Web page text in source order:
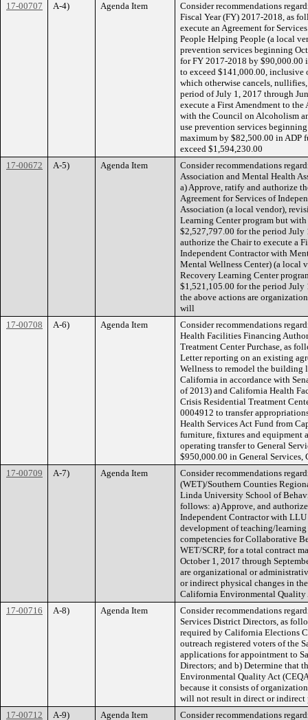
17-00707
A-4) Agenda Item
Consider recommendations
Fiscal Year (FY) 2017-2018, as
execute an Agreement for
People Helping People (a local
prevention services beginning
for FY 2017-2018 by $90,000.00
to exceed $141,000.00, inclusive
which otherwise cancels, nullifies,
period of July 1, 2017 through
execute a First Amendment to
with the Council on Alcoholism
use prevention services
maximum by $82,500.00 in ADP
exceed $1,594,230.00
17-00672
A-5) Agenda Item
Consider recommendations
Association and Mental Health
a) Approve, ratify and authorize
Agreement for Services of
Association (a local vendor),
Learning Center program but
$2,527,797.00 for the period
authorize the Chair to execute a
Independent Contractor with
Mental Wellness Center) (a local
Recovery Learning Center
$1,521,105.00 for the period July
the above actions are
will
17-00708
A-6) Agenda Item
Consider recommendations
Health Facilities Financing
Treatment Center Purchase, as
Letter reporting on an existing
Wellness to remodel the building
California in accordance with
of 2013) and California Health
Crisis Residential Treatment
0004912 to transfer
Health Services Act Fund from
furniture, fixtures and equipment
operating transfer to General
$950,000.00 in General
17-00709
A-7) Agenda Item
Consider recommendations
(WET)/Southern Counties
Linda University School of
follows: a) Approve, and
Independent Contractor with
development of teaching/learning
competencies for Collaborative
WET/SCRP, for a total contract
October 1, 2017 through
are organizational or
or indirect physical changes in
California Environmental Quality
17-00716
A-8) Agenda Item
Consider recommendations
Services District Directors, as
required by California Elections
outreach registered voters of the
applications for appointment to
Directors; and b) Determine that
Environmental Quality Act
because it consists of
will not result in direct or indirect
17-00712
A-9) Agenda Item
Consider recommendations